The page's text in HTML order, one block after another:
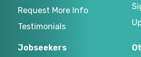
Request More Info
Testimonials
Jobseekers